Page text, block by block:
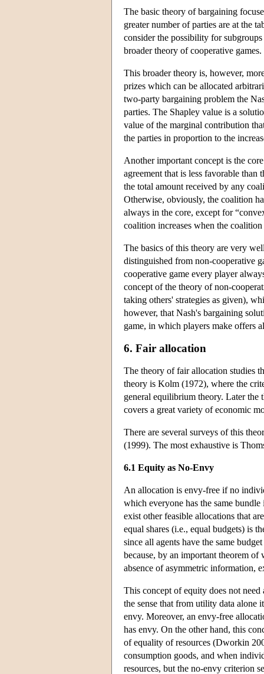
The basic theory of bargaining
greater number of parties are at the
consider the possibility for
broader theory of cooperative games.
This broader theory is, however,
prizes which can be allocated
two-party bargaining problem the
parties. The Shapley value is a
value of the marginal contribution
the parties in proportion to the
Another important concept is the
agreement that is less favorable
the total amount received by any
Otherwise, obviously, the coalition
always in the core, except for
coalition increases when the
The basics of this theory are very
distinguished from non-cooperative
cooperative game every player
concept of the theory of non-
taking others' strategies as given),
however, that Nash's bargaining
game, in which players make offers
6. Fair allocation
The theory of fair allocation studies
theory is Kolm (1972), where the
general equilibrium theory. Later
covers a great variety of economic
There are several surveys of this
(1999). The most exhaustive is
6.1 Equity as No-Envy
An allocation is envy-free if no
which everyone has the same
exist other feasible allocations that
equal shares (i.e., equal budgets) is
since all agents have the same
because, by an important theorem
absence of asymmetric information,
This concept of equity does not
the sense that from utility data
envy. Moreover, an envy-free
has envy. On the other hand, this
of equality of resources (Dworkin
consumption goods, and when
resources, but the no-envy criterion